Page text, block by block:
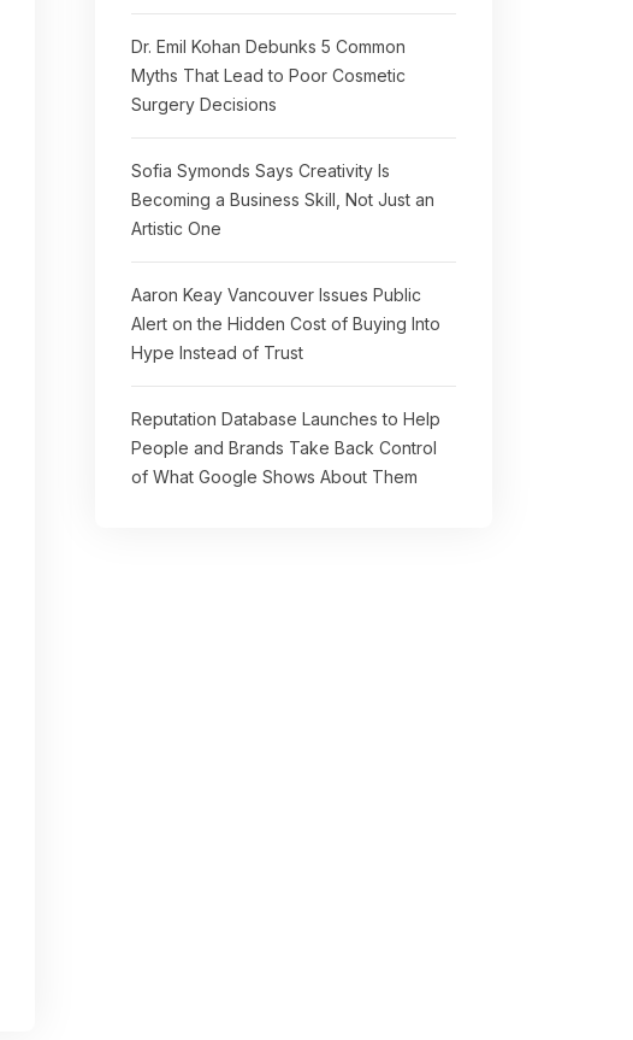
Dr. Emil Kohan Debunks 5 Common
Myths That Lead to Poor Cosmetic
Surgery Decisions
Sofia Symonds Says Creativity Is
Becoming a Business Skill, Not Just an
Artistic One
Aaron Keay Vancouver Issues Public
Alert on the Hidden Cost of Buying Into
Hype Instead of Trust
Reputation Database Launches to Help
People and Brands Take Back Control
of What Google Shows About Them